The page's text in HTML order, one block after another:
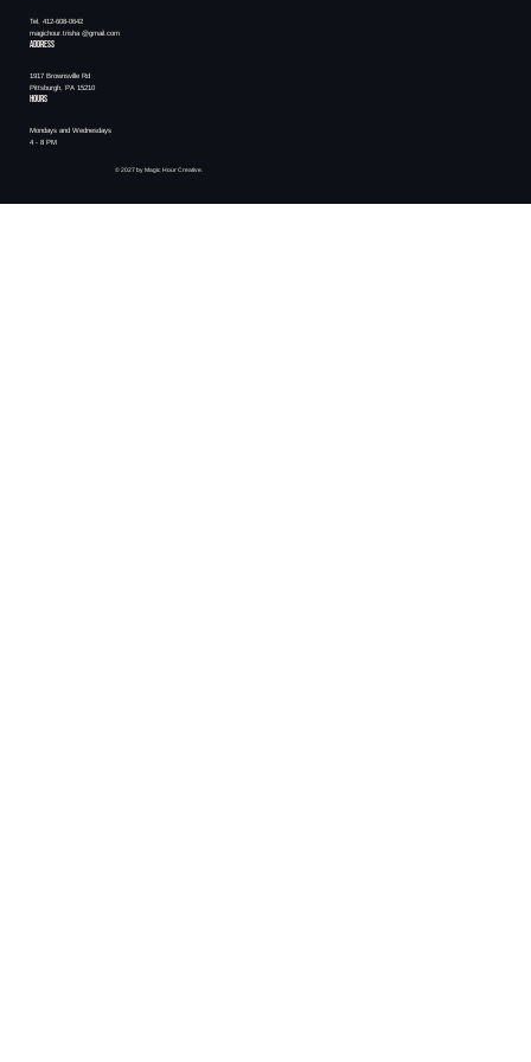
Tel. 412-608-0642
magichour.trisha @gmail.com
ADDRESS
1917 Brownsville Rd
Pittsburgh, PA 15210
HOURS
Mondays and Wednesdays
4 - 8 PM
© 2027 by Magic Hour Creative.